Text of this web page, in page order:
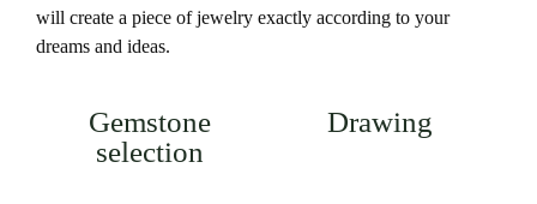
will create a piece of jewelry exactly according to your
dreams and ideas.
Gemstone
selection
Drawing